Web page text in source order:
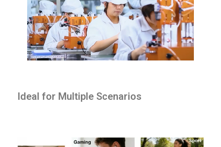
Ideal for Multiple Scenarios